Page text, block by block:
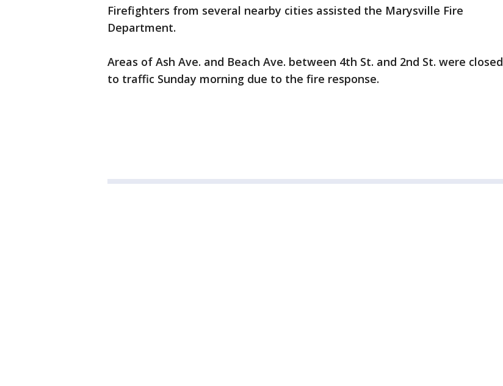
Firefighters from several nearby cities assisted the Marysville Fire
Department.
Areas of Ash Ave. and Beach Ave. between 4th St. and 2nd St. were closed
to traffic Sunday morning due to the fire response.